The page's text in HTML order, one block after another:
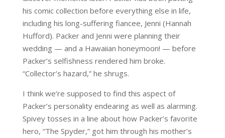
his comic collection before everything else in life,
including his long-suffering fiancee, Jenni (Hannah
Hufford). Packer and Jenni were planning their
wedding — and a Hawaiian honeymoon! — before
Packer’s selfishness rendered him broke.
“Collector’s hazard,” he shrugs.
I think we’re supposed to find this aspect of
Packer’s personality endearing as well as alarming.
Spivey tosses in a line about how Packer’s favorite
hero, “The Spyder,” got him through his mother’s